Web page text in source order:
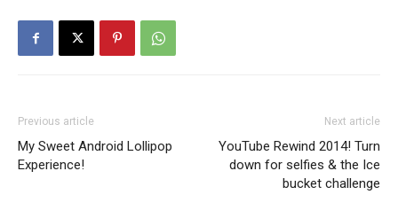
Previous article
My Sweet Android Lollipop
Experience!
Next article
YouTube Rewind 2014! Turn
down for selfies & the Ice
bucket challenge